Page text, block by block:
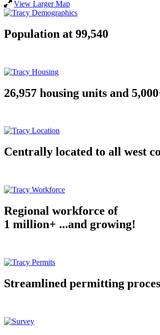
View Larger Map
Population at 99,540
26,957 housing units and
Centrally located to all west
Regional workforce of
1 million+ ...and growing!
Streamlined permitting